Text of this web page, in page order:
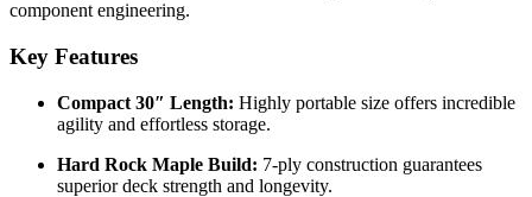
component engineering.
Key Features
Compact 30″ Length: Highly portable size offers incredible
agility and effortless storage.
Hard Rock Maple Build: 7-ply construction guarantees
superior deck strength and longevity.